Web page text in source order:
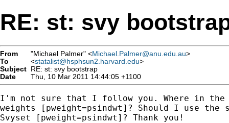
RE: st: svy
From "Michael Palmer" <Michael.Palmer@anu.edu.au>
To
<statalist@hsphsun2.harvard.edu>
Subject RE: st: svy bootstrap
Date
Thu, 10 Mar 2011 14:44:05 +1100
I'm not sure that I follow you. Where in the
weights [pweight=psindwt]? Should I use the
Svyset [pweight=psindwt]? Thank you!